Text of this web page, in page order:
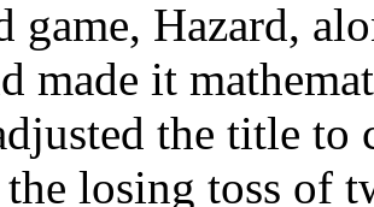
game, Hazard,
made it
the title
losing toss of